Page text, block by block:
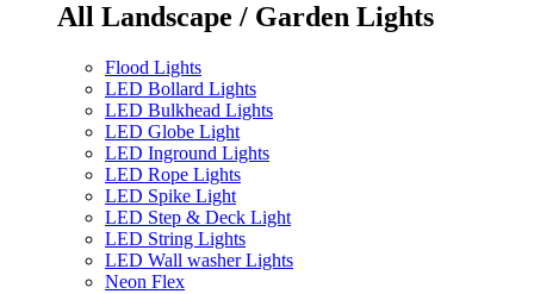
All Landscape / Garden Lights
Flood Lights
LED Bollard Lights
LED Bulkhead Lights
LED Globe Light
LED Inground Lights
LED Rope Lights
LED Spike Light
LED Step & Deck Light
LED String Lights
LED Wall washer Lights
Neon Flex